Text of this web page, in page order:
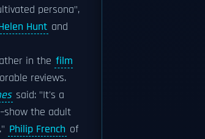
persona",
Hunt and
in the film
reviews.
said: "It's a
the adult
Philip French of